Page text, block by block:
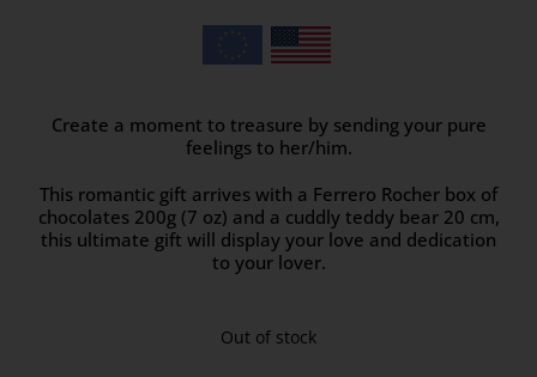
Create a moment to treasure by sending your pure
feelings to her/him.
This romantic gift arrives with a Ferrero Rocher box of
chocolates 200g (7 oz) and a cuddly teddy bear 20 cm,
this ultimate gift will display your love and dedication
to your lover.
Out of stock